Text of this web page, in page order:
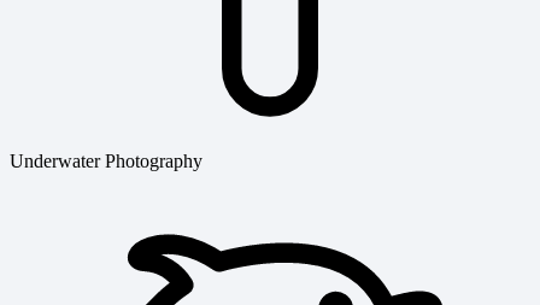
Underwater Photography